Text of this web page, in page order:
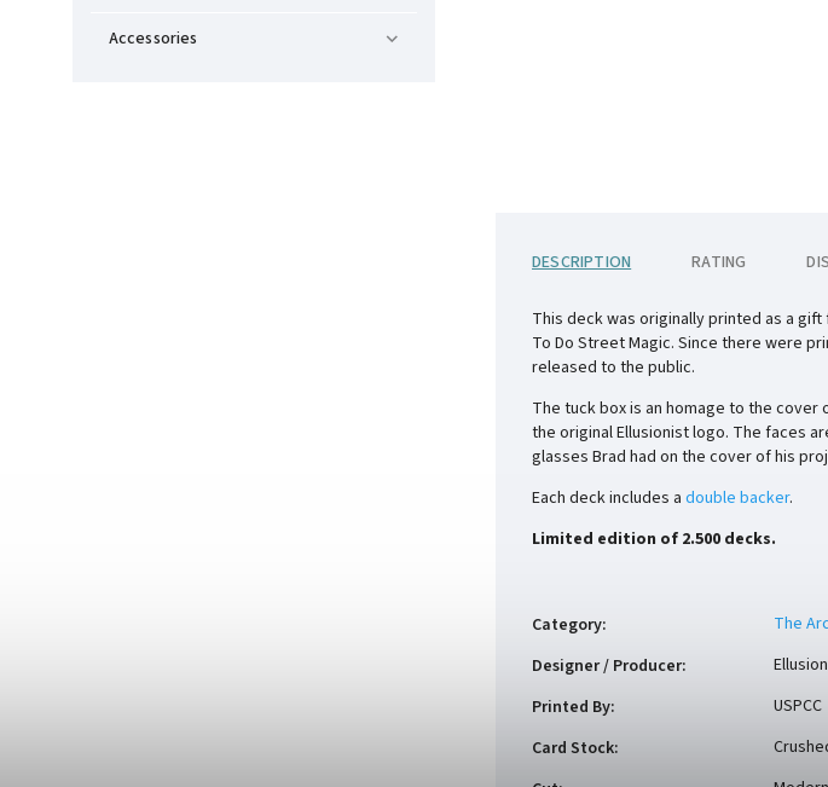
Accessories
DESCRIPTION RATING
This deck was originally printed as a
To Do Street Magic. Since there were
released to the public.
The tuck box is an homage to the
the original Ellusionist logo. The faces
glasses Brad had on the cover of his
Each deck includes a double backer.
Limited edition of 2.500 decks.
Category:
The
Designer / Producer:
Printed By:
USPCC
Card Stock: